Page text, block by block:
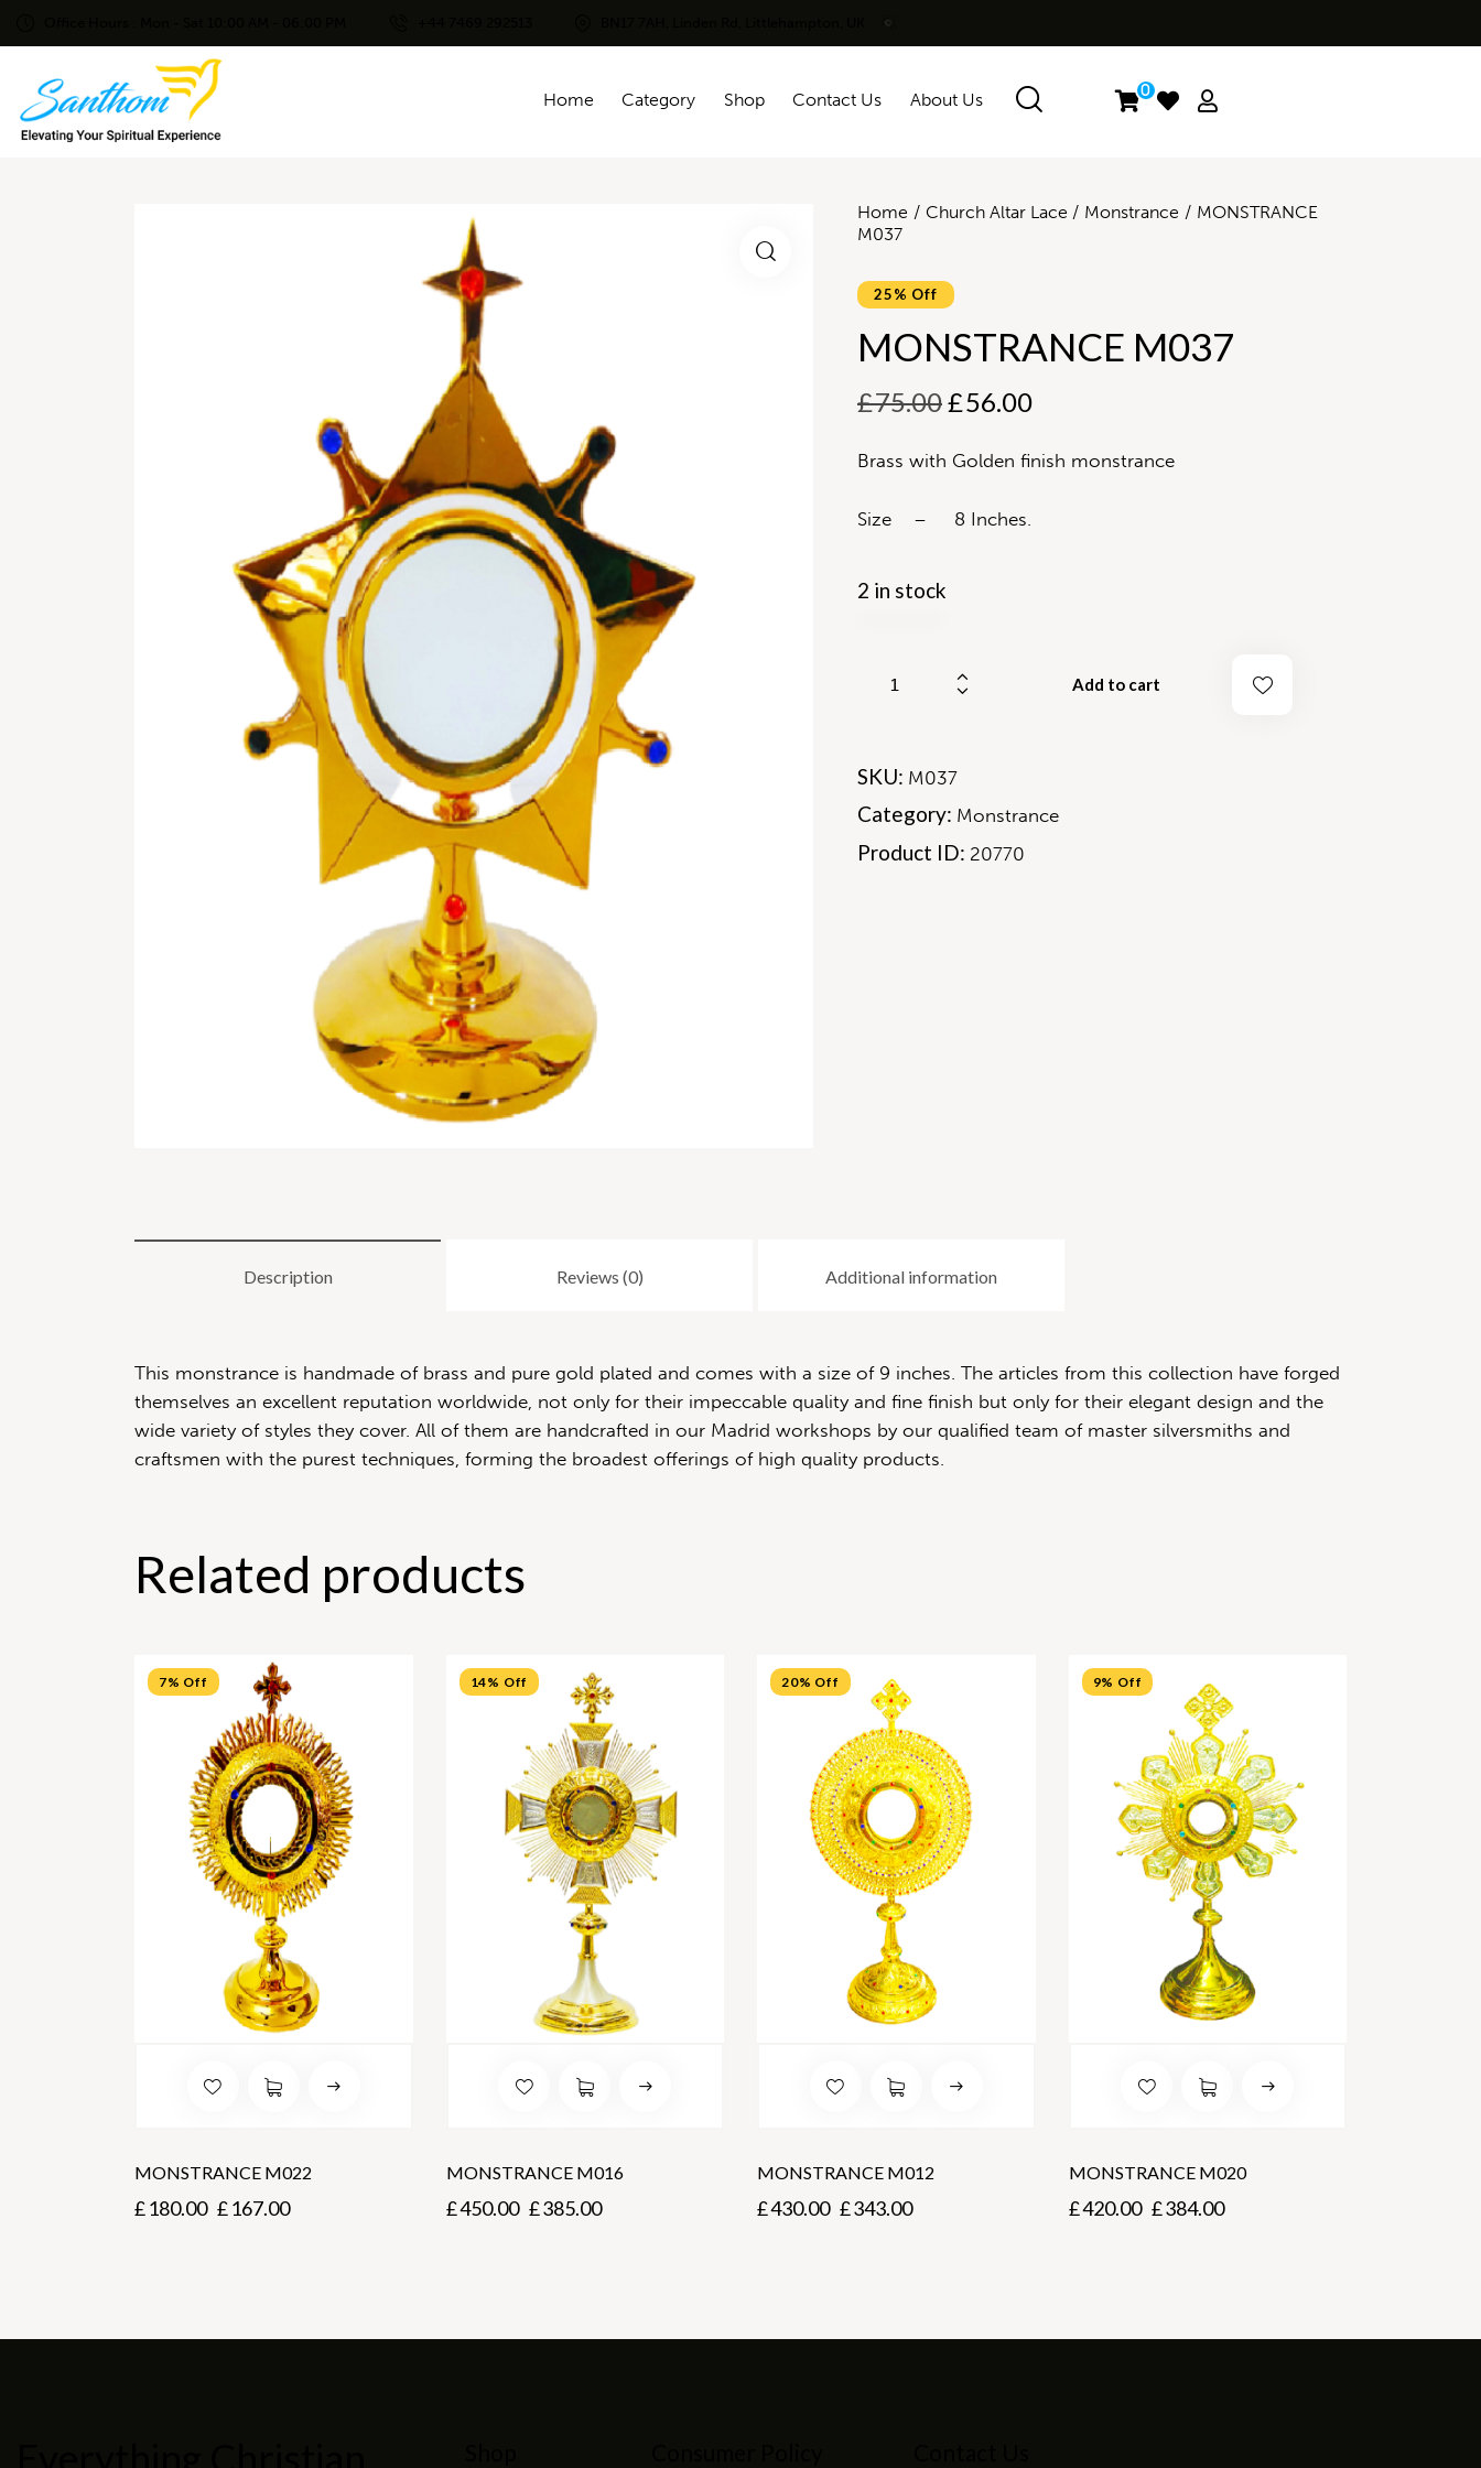
Home Category Shop Contact Us About Us 0
Home Church Altar Lace Monstrance
MONSTRANCE
M037
25% Off
MONSTRANCE M037
£75.00£56.00
Brass with Golden finish monstrance
Size – 8 Inches.
2 in stock
Add to cart
SKU: M037
Category: Monstrance
Product ID: 20770
Description Reviews (0) Additional information
This monstrance is handmade of brass and pure gold plated and comes with a size of 9 inches. The articles from this collection have forged
themselves an excellent reputation worldwide, not only for their impeccable quality and fine finish but only for their elegant design and the
wide variety of styles they cover. All of them are handcrafted in our Madrid workshops by our qualified team of master silversmiths and
craftsmen with the purest techniques, forming the broadest offerings of high quality products.
Related products
7% Off
MONSTRANCE M022
£180.00 £167.00
14% Off
MONSTRANCE M016
£450.00 £385.00
20% Off
MONSTRANCE M012
£430.00 £343.00
9% Off
MONSTRANCE M020
£420.00 £384.00